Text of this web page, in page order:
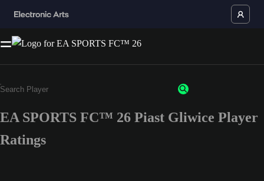
EA SPORTS FC™ 26 Piast Gliwice Player
Ratings